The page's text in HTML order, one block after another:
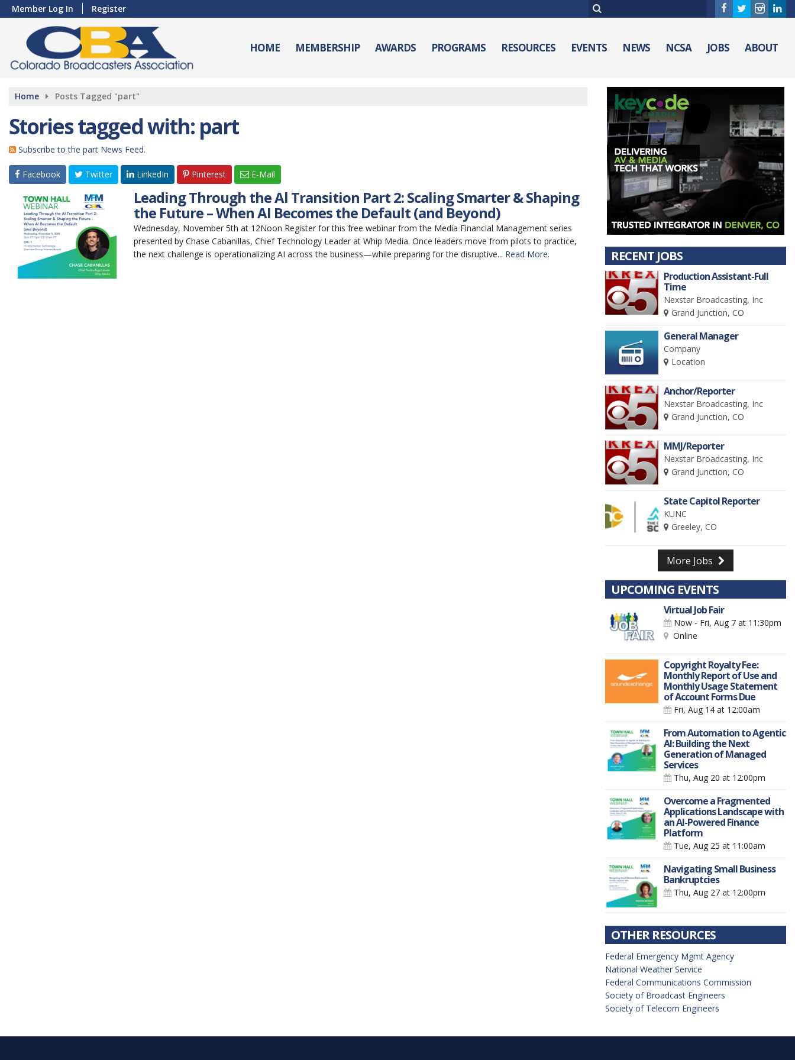
Member Log In Register
HOME MEMBERSHIP AWARDS PROGRAMS RESOURCES EVENTS NEWS NCSA JOBS ABOUT
Home Posts Tagged "part"
Stories tagged with: part
Subscribe to the part News Feed.
Facebook Twitter LinkedIn Pinterest E-Mail
Leading Through the Al Transition Part 2: Scaling Smarter & Shaping
the Future – When AI Becomes the Default (and Beyond)
Wednesday, November 5th at 12Noon Register for this free webinar from the Media Financial Management series
presented by Chase Cabanillas, Chief Technology Leader at Whip Media. Once leaders move from pilots to practice,
the next challenge is operationalizing AI across the business—while preparing for the disruptive... Read More. RECENT JOBS
Production Assistant-Full
Time
Nexstar Broadcasting, Inc
Grand Junction, CO
General Manager
Company
Location
Anchor/Reporter
Nexstar Broadcasting, Inc
Grand Junction, CO
MMJ/Reporter
Nexstar Broadcasting, Inc
Grand Junction, CO
State Capitol Reporter
KUNC
Greeley, CO
More Jobs
UPCOMING EVENTS
Virtual Job Fair
Now - Fri, Aug 7 at 11:30pm
Online
Copyright Royalty Fee:
Monthly Report of Use and
Monthly Usage Statement
of Account Forms Due
Fri, Aug 14 at 12:00am
From Automation to Agentic
AI: Building the Next
Generation of Managed
Services
Thu, Aug 20 at 12:00pm
Overcome a Fragmented
Applications Landscape with
an AI-Powered Finance
Platform
Tue, Aug 25 at 11:00am
Navigating Small Business
Bankruptcies
Thu, Aug 27 at 12:00pm
OTHER RESOURCES
Federal Emergency Mgmt Agency
National Weather Service
Federal Communications Commission
Society of Broadcast Engineers
Society of Telecom Engineers